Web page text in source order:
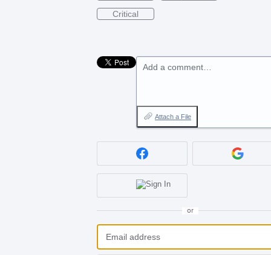
Critical
Add a comment…
Attach a File
or